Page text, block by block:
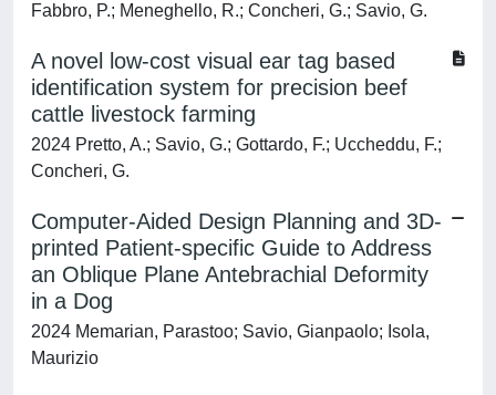
Fabbro, P.; Meneghello, R.; Concheri, G.; Savio, G.
A novel low-cost visual ear tag based
identification system for precision beef
cattle livestock farming
2024 Pretto, A.; Savio, G.; Gottardo, F.; Uccheddu, F.;
Concheri, G.
Computer-Aided Design Planning and 3D-
printed Patient-specific Guide to Address
an Oblique Plane Antebrachial Deformity
in a Dog
2024 Memarian, Parastoo; Savio, Gianpaolo; Isola,
Maurizio